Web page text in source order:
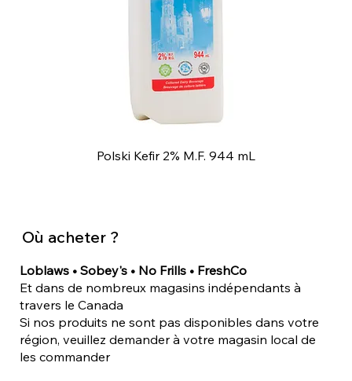
Polski Kefir 2% M.F. 944 mL
Loblaws • Sobey's • No Frills • FreshCo
Et dans de nombreux magasins indépendants à
travers le Canada
Si nos produits ne sont pas disponibles dans votre
région, veuillez demander à votre magasin local de
les commander
Où acheter ?